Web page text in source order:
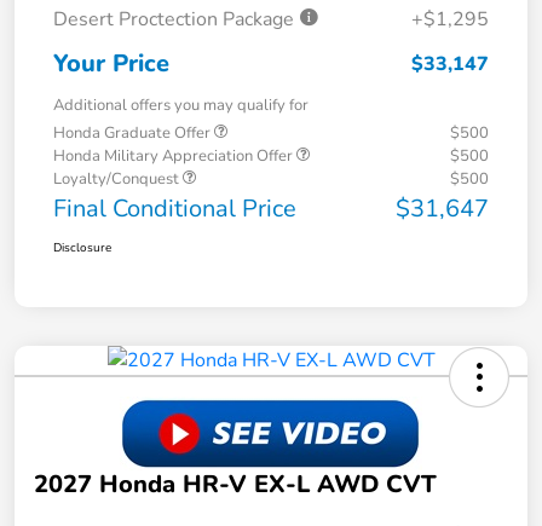
Desert Proctection Package +$1,295
Your Price $33,147
Additional offers you may qualify for
Honda Graduate Offer
$500
Honda Military Appreciation Offer
$500
Loyalty/Conquest
$500
Final Conditional Price $31,647
Disclosure
2027 Honda HR-V EX-L AWD CVT